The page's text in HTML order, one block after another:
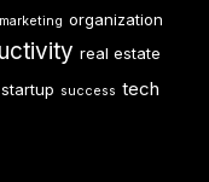
organization
real estate
startup success tech